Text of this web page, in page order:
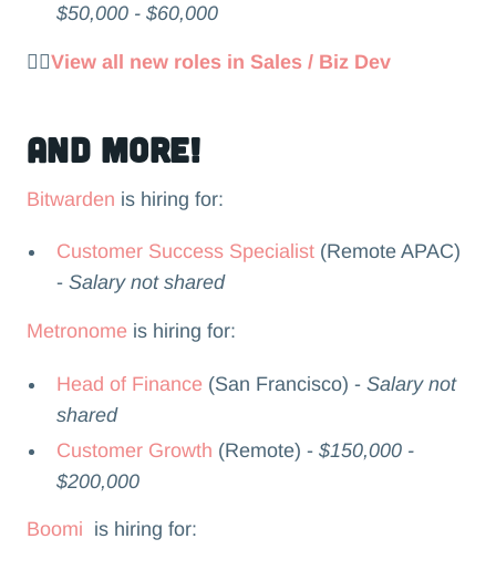
$50,000 - $60,000
👉🏻View all new roles in Sales / Biz Dev
and more!
Bitwarden is hiring for:
Customer Success Specialist (Remote APAC)
-Salary not shared
Metronome is hiring for:
Head of Finance (San Francisco) -Salary not
shared
Customer Growth (Remote) -$150,000 -
$200,000
Boomi is hiring for: